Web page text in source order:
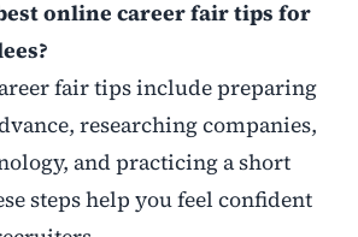
online career fair tips for
fair tips include preparing
researching companies,
and practicing a short
steps help you feel confident